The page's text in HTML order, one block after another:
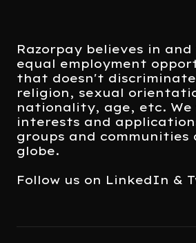
Razorpay believes in and
equal employment
that doesn't
religion, sexual
nationality, age, etc. We
interests and
groups and communities
globe.
Follow us on LinkedIn &